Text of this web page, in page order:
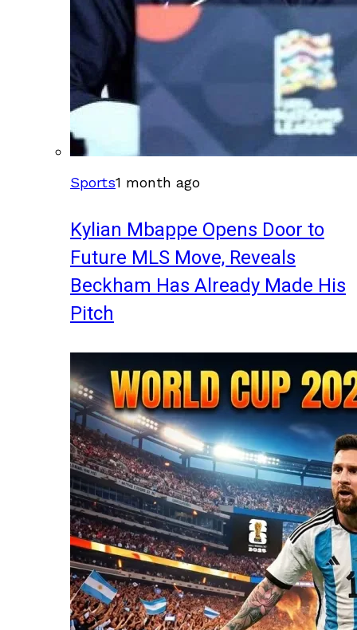
Sports1 month ago
Kylian Mbappe Opens Door to
Future MLS Move, Reveals
Beckham Has Already Made His
Pitch